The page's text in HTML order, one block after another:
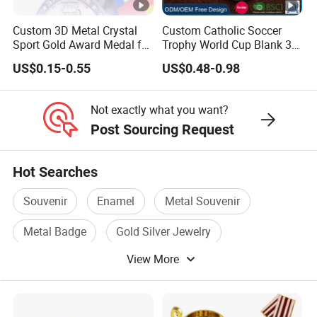
pur
po
se
the best communication services, and
become the best partner
Packing and delivery
FAQ
Q1: if I re-order my products, should I pay the mold fee
this time, you needn't pay any mold fee for re-make the
Custom 3D Metal Crystal
Sport Gold Award Medal for
Sports Events
US$0.15-0.55
Custom Catholic Soccer
Trophy World Cup Blank 3D
Gold Military Running Arm
Wrestling Swimming
Gymnastics Dance
Metal League Sport Medal
US$0.48-0.98
Not exactly what you want?
Post Sourcing Request
Hot Searches
Souvenir Enamel
Metal Souvenir
Metal Badge
Gold Silver Jewelry
View More